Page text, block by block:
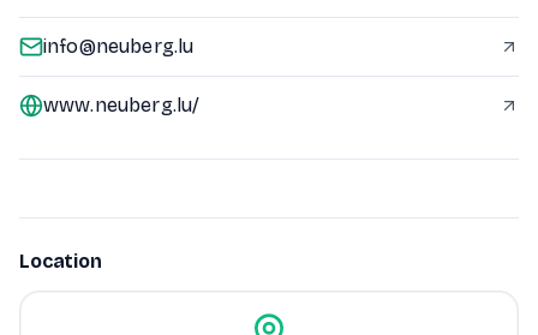
info@neuberg.lu
www.neuberg.lu/
Location